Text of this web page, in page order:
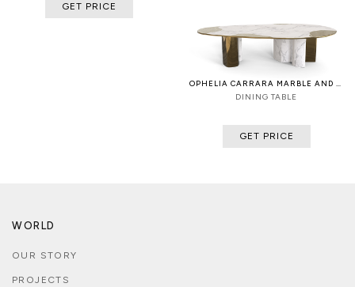
GET PRICE
DINING TABLE
GET PRICE
WORLD
OUR STORY
PROJECTS